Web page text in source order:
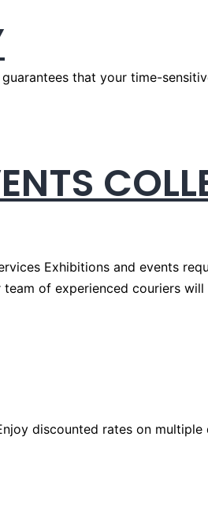
that your time-
Exhibitions and events
of experienced couriers
discounted rates on